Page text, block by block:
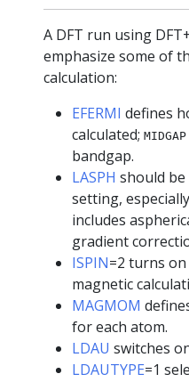
A DFT run using
emphasize some of
calculation:
EFERMI defines
calculated;MIDGAP
bandgap.
LASPH should be
setting,
includes
gradient
ISPIN=2 turns
magnetic
MAGMOM
for each atom.
LDAU switches
LDAUTYPE=1